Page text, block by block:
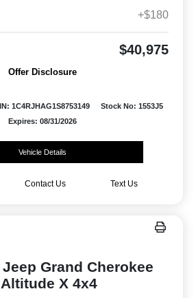
+$180
$40,975
Offer Disclosure
1C4RJHAG1S8753149
Stock No: 1553J5
Expires: 08/31/2026
Vehicle Details
Contact Us Text Us
Jeep Grand Cherokee
X 4x4